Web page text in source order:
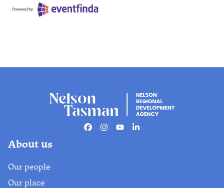
Facebook
Instagram
YoutubeLinkedin
About us
Our people
Our place